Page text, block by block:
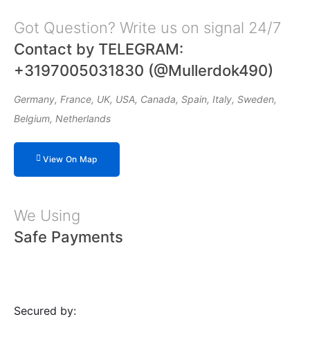
Got Question? Write us on signal 24/7
Contact by TELEGRAM:
+3197005031830 (@Mullerdok490)
Germany, France, UK, USA, Canada, Spain, Italy, Sweden,
Belgium, Netherlands
View On Map
We Using
Safe Payments
Secured by: